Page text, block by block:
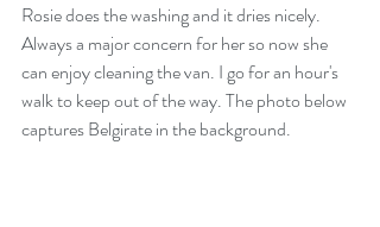
Rosie does the washing and it dries nicely.
Always a major concern for her so now she
can enjoy cleaning the van. I go for an hour's
walk to keep out of the way. The photo below
captures Belgirate in the background.